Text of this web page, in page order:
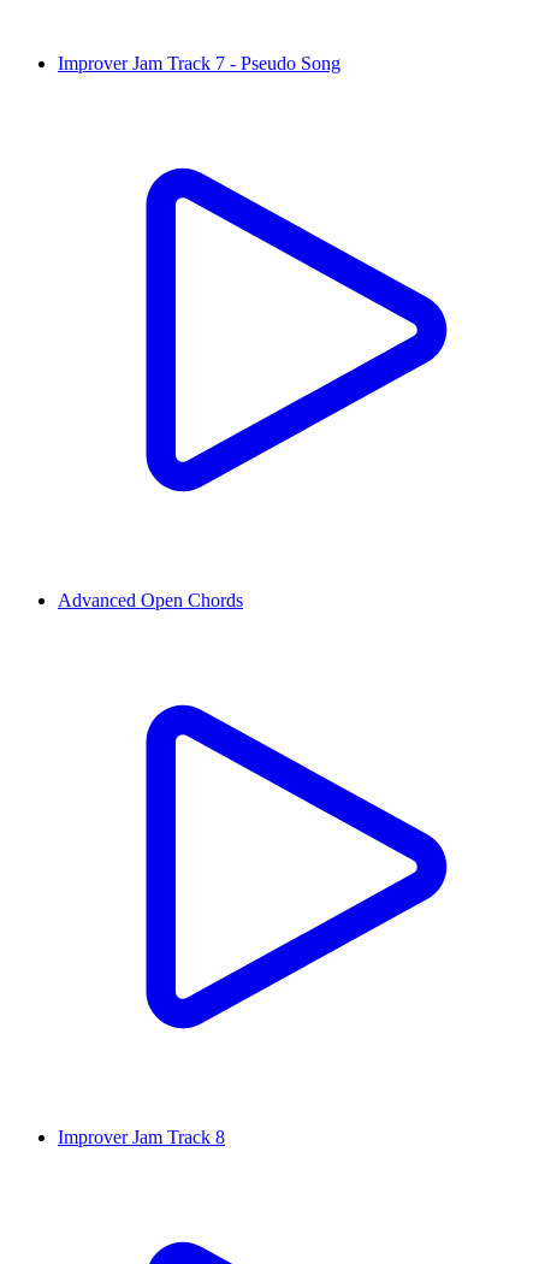
Improver Jam Track 7 - Pseudo Song
Advanced Open Chords
Improver Jam Track 8